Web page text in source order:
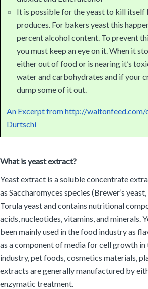
It is possible for the yeast to kill itself
produces. For bakers yeast this
percent alcohol content. To prevent
you must keep an eye on it. When it
either out of food or is nearing it’s
water and carbohydrates and if your
dump some of it out.
An Excerpt from http://
Durtschi
What is yeast extract?
Yeast extract is a soluble concentrate
as Saccharomyces species (Brewer’s
Torula yeast and contains nutritional
acids, nucleotides, vitamins, and minerals.
been mainly used in the food industry as
as a component of media for cell growth
industry, pet foods, cosmetics materials,
extracts are generally manufactured by
enzymatic treatment.